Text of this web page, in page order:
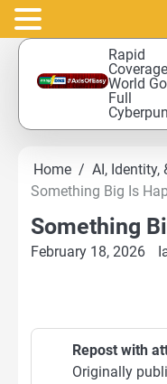
Skip
content
Rapid
World
Full
Home
AI, Identity,
Something Big Is
Something
February 18, 2026
Repost with
Originally